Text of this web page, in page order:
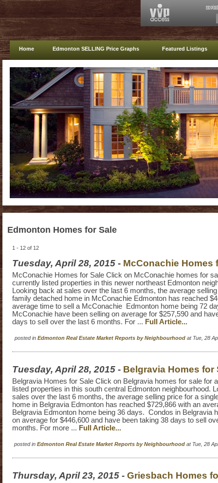
Home Edmonton SELLING Price Graphs Featured Listings
Edmonton Homes for Sale
1 - 12 of 12
Tuesday, April 28, 2015 - McConachie Homes
McConachie Homes for Sale Click on McConachie homes for
currently listed properties in this newer northeast Edmonton
Looking back at sales over the last 6 months, the average
family detached home in McConachie Edmonton has reached
average time to sell a McConachie Edmonton home being 72
McConachie have been selling on average for $257,590 and
days to sell over the last 6 months. For ... Full Article...
posted in Edmonton Real Estate Market Reports by Neighbourhood at Tue, 28
Tuesday, April 28, 2015 - Belgravia Homes for
Belgravia Homes for Sale Click on Belgravia homes for sale for
listed properties in this south central Edmonton neighbourhood.
sales over the last 6 months, the average selling price for a
home in Belgravia Edmonton has reached $729,866 with an
Belgravia Edmonton home being 36 days. Condos in Belgravia
on average for $446,600 and have been taking 38 days to sell
months. For more ... Full Article...
posted in Edmonton Real Estate Market Reports by Neighbourhood at Tue, 28
Thursday, April 23, 2015 - Griesbach Homes